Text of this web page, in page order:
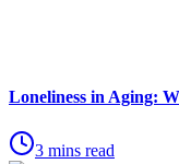
Loneliness in Aging:
3 mins read